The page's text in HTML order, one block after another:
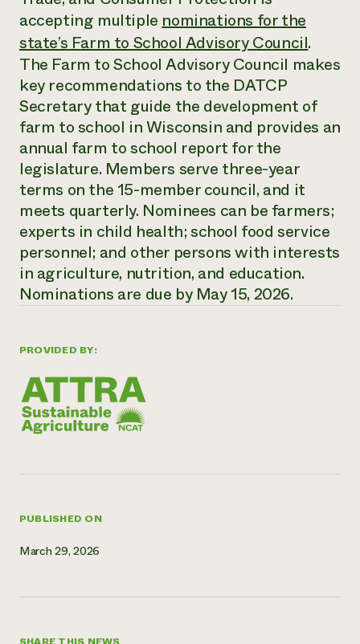
Annual Reports and Financials
Impact Stories
2024 Impact
Report
READ REPORT
Latinos in Agriculture
Local Food Systems
Urban Agriculture
Women in Agriculture
Electronics Recycling Annual Event
NorthWestern Energy Rebate Program
Commercial Energy Services
Residential Energy Services
LIHEAP
AgriSolar Clearinghouse
Blog
Publications
Short Courses
Videos
Funding Opportunities
News
Internship Hub
Find an Internship
Recruit an Intern
hotline
Corporate Partnerships
Donate
Planned Giving
Newsletter
Media Inquiries
Everyone
contributes to
community
resilience
DONATE NOW
PROVIDED BY:
PUBLISHED ON
March 29, 2026
accepting multiplenominations for the
state’s Farm to School Advisory Council.
The Farm to School Advisory Council makes
key recommendations to the DATCP
Secretary that guide the development of
farm to school in Wisconsin and provides an
annual farm to school report for the
legislature. Members serve three-year
terms on the 15-member council, and it
meets quarterly. Nominees can be farmers;
experts in child health; school food service
personnel; and other persons with interests
in agriculture, nutrition, and education.
Nominations are due by May 15, 2026.